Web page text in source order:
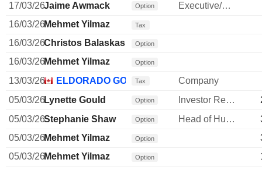
17/03/26Jaime Awmack Option
Executive/Senior Manager
16/03/26Mehmet Yilmaz Tax
16/03/26Christos Balaskas Option
16/03/26Mehmet Yilmaz Option
13/03/26 ELDORADO GOLD CORP.
Tax
Company
05/03/26Lynette Gould Option Investor Relations Manager
05/03/26Stephanie Shaw Option Head of Human Resources
05/03/26Mehmet Yilmaz Option
05/03/26Mehmet Yilmaz Option